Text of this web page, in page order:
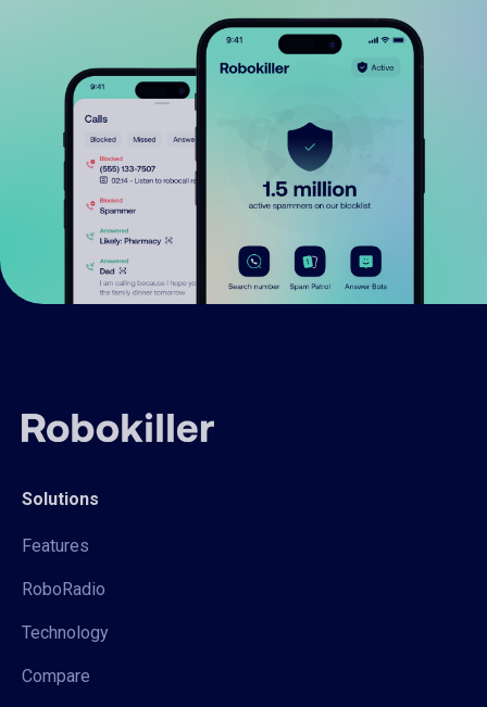
Solutions
Features
RoboRadio
Technology
Compare